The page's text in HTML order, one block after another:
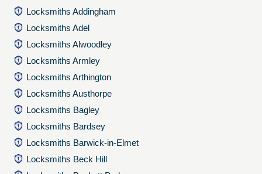
Locksmiths Addingham
Locksmiths Adel
Locksmiths Alwoodley
Locksmiths Armley
Locksmiths Arthington
Locksmiths Austhorpe
Locksmiths Bagley
Locksmiths Bardsey
Locksmiths Barwick-in-Elmet
Locksmiths Beck Hill